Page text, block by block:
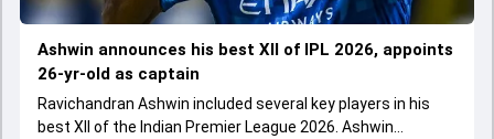
Ashwin announces his best XII of IPL 2026, appoints
26-yr-old as captain
Ravichandran Ashwin included several key players in his
best XII of the Indian Premier League 2026. Ashwin